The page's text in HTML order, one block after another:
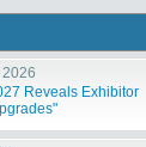
Reveals Exhibitor